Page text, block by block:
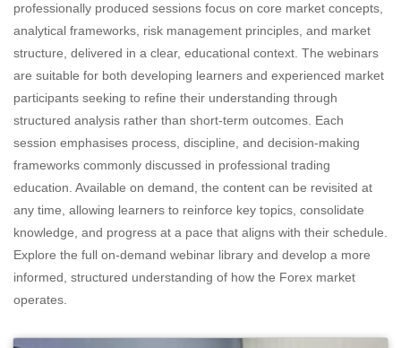
professionally produced sessions focus on core market concepts,
analytical frameworks, risk management principles, and market
structure, delivered in a clear, educational context. The webinars
are suitable for both developing learners and experienced market
participants seeking to refine their understanding through
structured analysis rather than short-term outcomes. Each
session emphasises process, discipline, and decision-making
frameworks commonly discussed in professional trading
education. Available on demand, the content can be revisited at
any time, allowing learners to reinforce key topics, consolidate
knowledge, and progress at a pace that aligns with their schedule.
Explore the full on-demand webinar library and develop a more
informed, structured understanding of how the Forex market
operates.